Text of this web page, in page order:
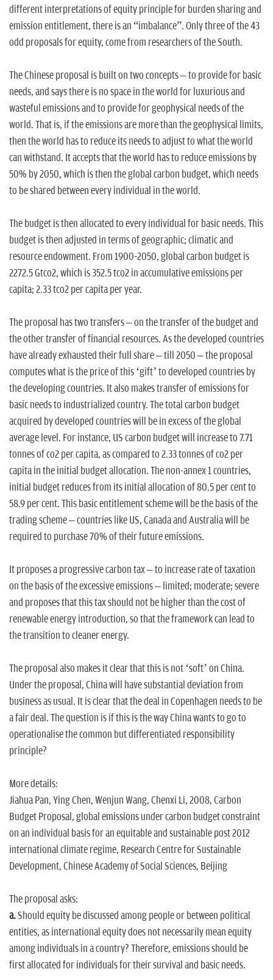
different interpretations of equity principle for burden sharing and
emission entitlement, there is an “imbalance”. Only three of the 43
odd proposals for equity, come from researchers of the South.
The Chinese proposal is built on two concepts – to provide for basic
needs, and says there is no space in the world for luxurious and
wasteful emissions and to provide for geophysical needs of the
world. That is, if the emissions are more than the geophysical limits,
then the world has to reduce its needs to adjust to what the world
can withstand. It accepts that the world has to reduce emissions by
50% by 2050, which is then the global carbon budget, which needs
to be shared between every individual in the world.
The budget is then allocated to every individual for basic needs. This
budget is then adjusted in terms of geographic; climatic and
resource endowment. From 1900-2050, global carbon budget is
2272.5 Gtco2, which is 352.5 tco2 in accumulative emissions per
capita; 2.33 tco2 per capita per year.
The proposal has two transfers – on the transfer of the budget and
the other transfer of financial resources. As the developed countries
have already exhausted their full share – till 2050 – the proposal
computes what is the price of this ‘gift’ to developed countries by
the developing countries. It also makes transfer of emissions for
basic needs to industrialized country. The total carbon budget
acquired by developed countries will be in excess of the global
average level. For instance, US carbon budget will increase to 7.71
tonnes of co2 per capita, as compared to 2.33 tonnes of co2 per
capita in the initial budget allocation. The non-annex 1 countries,
initial budget reduces from its initial allocation of 80.5 per cent to
58.9 per cent. This basic entitlement scheme will be the basis of the
trading scheme – countries like US, Canada and Australia will be
required to purchase 70% of their future emissions.
It proposes a progressive carbon tax – to increase rate of taxation
on the basis of the excessive emissions – limited; moderate; severe
and proposes that this tax should not be higher than the cost of
renewable energy introduction, so that the framework can lead to
the transition to cleaner energy.
The proposal also makes it clear that this is not ‘soft’ on China.
Under the proposal, China will have substantial deviation from
business as usual. It is clear that the deal in Copenhagen needs to be
a fair deal. The question is if this is the way China wants to go to
operationalise the common but differentiated responsibility
principle?
More details:
Jiahua Pan, Ying Chen, Wenjun Wang, Chenxi Li, 2008, Carbon
Budget Proposal, global emissions under carbon budget constraint
on an individual basis for an equitable and sustainable post 2012
international climate regime, Research Centre for Sustainable
Development, Chinese Academy of Social Sciences, Beijing
The proposal asks:
a.Should equity be discussed among people or between political
entities, as international equity does not necessarily mean equity
among individuals in a country? Therefore, emissions should be
first allocated for individuals for their survival and basic needs.